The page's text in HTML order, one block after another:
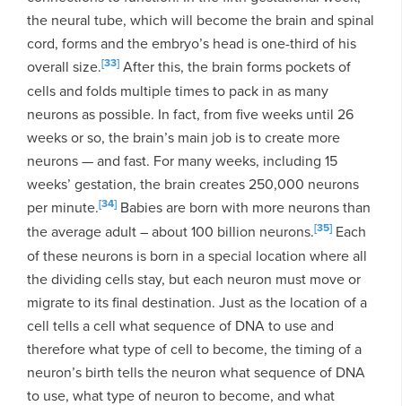
the neural tube, which will become the brain and spinal
cord, forms and the embryo’s head is one-third of his
overall size.[33] After this, the brain forms pockets of
cells and folds multiple times to pack in as many
neurons as possible. In fact, from five weeks until 26
weeks or so, the brain’s main job is to create more
neurons — and fast. For many weeks, including 15
weeks’ gestation, the brain creates 250,000 neurons
per minute.[34] Babies are born with more neurons than
the average adult – about 100 billion neurons.[35] Each
of these neurons is born in a special location where all
the dividing cells stay, but each neuron must move or
migrate to its final destination. Just as the location of a
cell tells a cell what sequence of DNA to use and
therefore what type of cell to become, the timing of a
neuron’s birth tells the neuron what sequence of DNA
to use, what type of neuron to become, and what